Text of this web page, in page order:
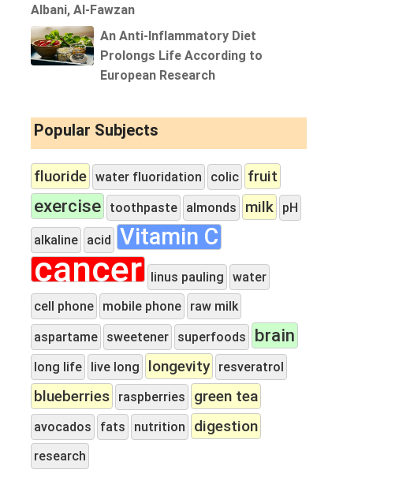
Albani, Al-Fawzan
An Anti-Inflammatory Diet
Prolongs Life According to
European Research
Popular Subjects
fluoride water fluoridation colic fruit
exercise toothpaste almonds milk pH
alkaline acid Vitamin C
cancer linus pauling water
cell phone mobile phone raw milk
aspartame sweetener superfoods brain
long life live long longevity resveratrol
blueberries raspberries green tea
avocados fats nutrition digestion
research